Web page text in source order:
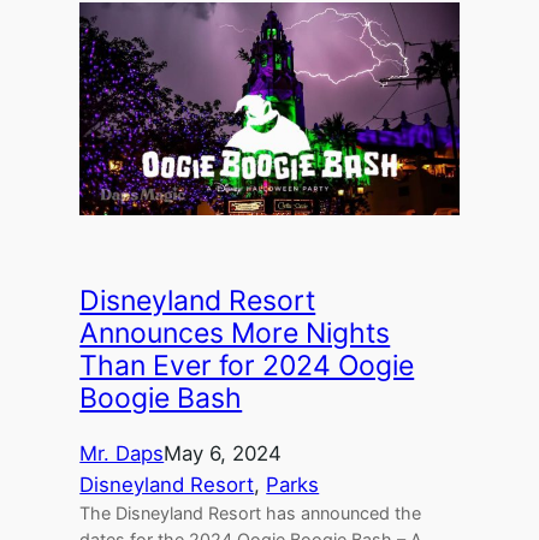
Disneyland Resort
Announces More Nights
Than Ever for 2024 Oogie
Boogie Bash
Mr. DapsMay 6, 2024
Disneyland Resort, Parks
The Disneyland Resort has announced the